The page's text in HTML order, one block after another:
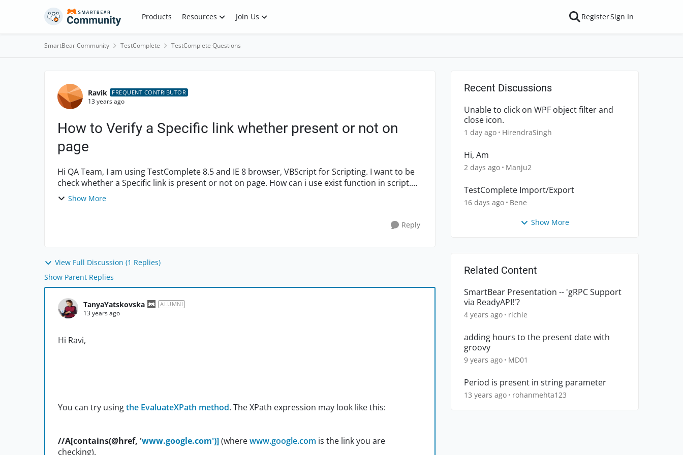
Skip to content Products Resources Join Us RegisterSign In
SmartBear Community TestComplete TestComplete Questions
Forum Discussion
Ravik FREQUENT CONTRIBUTOR
13 years ago
How to Verify a Specific link whether present or not on
page
Hi QA Team, I am using TestComplete 8.5 and IE 8 browser, VBScript for Scripting. I want to be
check whether a Specific link is present or not on page. How can i use exist function in script.
Coul...Show More
Reply
View Full Discussion (1 Replies)
Show Parent Replies
TanyaYatskovska ALUMNI
13 years ago
Hi Ravi,
You can try usingthe EvaluateXPath method. The XPath expression may look like this:
//A[contains(@href, 'www.google.com')](wherewww.google.com is the link you are
checking).
Recent Discussions
Unable to click on WPF object filter and
close icon.
1 day ago HirendraSingh
Hi, Am
2 days ago Manju2
TestComplete Import/Export
16 days ago Bene
Show More
Related Content
SmartBear Presentation -- 'gRPC Support
via ReadyAPI!'?
4 years ago richie
adding hours to the present date with
groovy
9 years ago MD01
Period is present in string parameter
13 years ago rohanmehta123